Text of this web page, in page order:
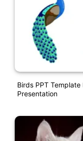
Birds PPT
Presentation